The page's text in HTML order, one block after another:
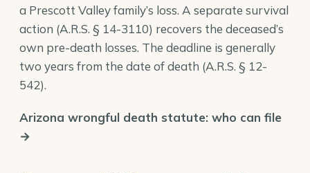
a Prescott Valley family’s loss. A separate survival
action (A.R.S. § 14-3110) recovers the deceased’s
own pre-death losses. The deadline is generally
two years from the date of death (A.R.S. § 12-
542).
Arizona wrongful death statute: who can file
→